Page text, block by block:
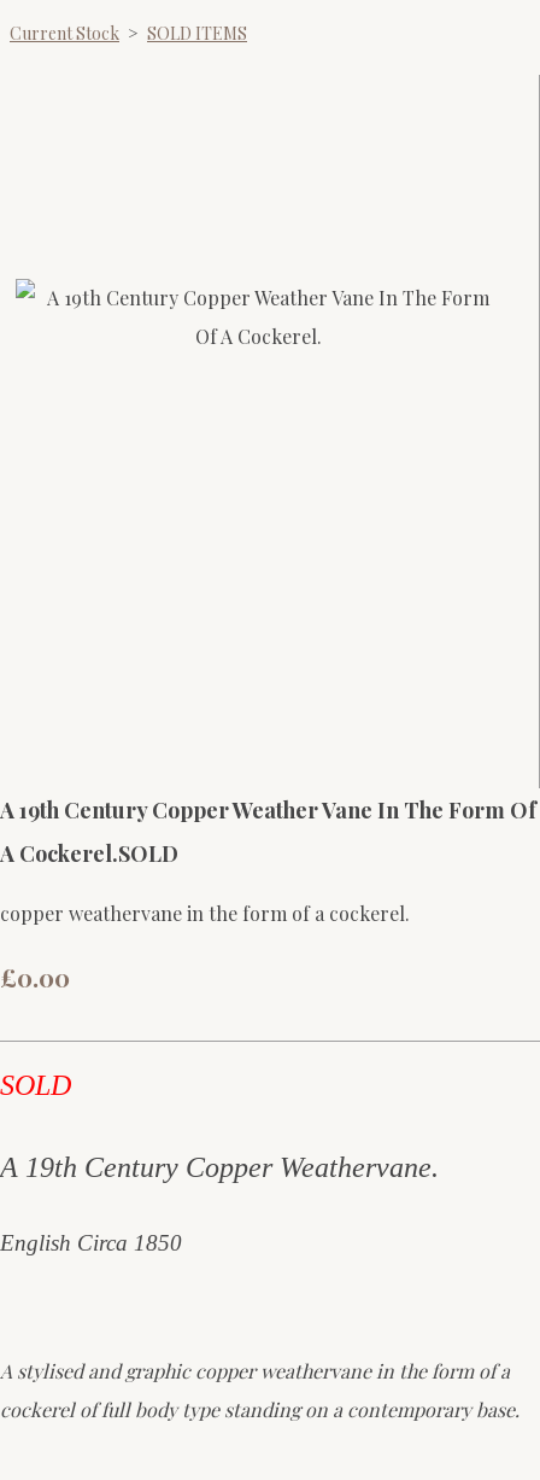
Current Stock > SOLD ITEMS
A 19th Century Copper Weather Vane In The Form Of
A Cockerel.SOLD
copper weathervane in the form of a cockerel.
£0.00
SOLD
A 19th Century Copper Weathervane.
English Circa 1850
A stylised and graphic copper weathervane in the form of a
cockerel of full body type standing on a contemporary base.